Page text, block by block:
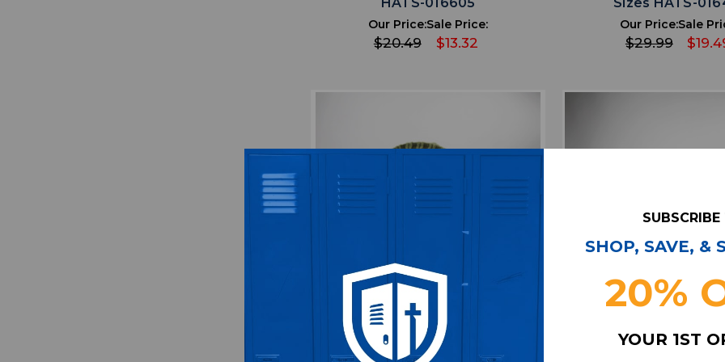
Our Price:
$20.49
Sale Price:
$13.32
Our Price:
$29.99
Sale
favorite ADD TO WISHLIST
Atlanta Falcons New Era Winter
favoriteADD TO
Atlanta Falcons New
SUBSCRIBE
SHOP, SAVE, &
20%
YOUR 1ST